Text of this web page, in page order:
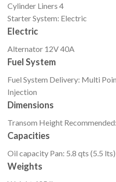
Cylinder Liners 4
StarterSystem: Electric
Electric
Alternator 12V 40A
Fuel System
Fuel System Delivery: Multi
Injection
Dimensions
Transom Height
Capacities
Oil capacity Pan: 5.8 qts (5.5 lts)
Weights